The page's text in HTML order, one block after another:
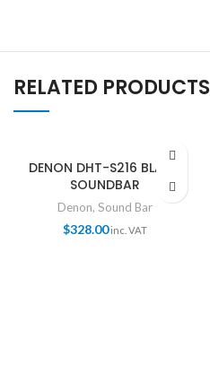
RELATED PRODUCTS
DENON DHT-S216 BLACK
SOUNDBAR
Denon, Sound Bar
$328.00inc. VAT